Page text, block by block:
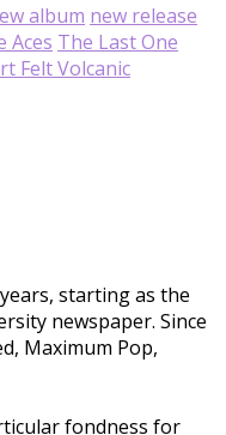
album new release
Aces The Last One
Felt Volcanic
starting as the
newspaper. Since
Maximum Pop,
fondness for